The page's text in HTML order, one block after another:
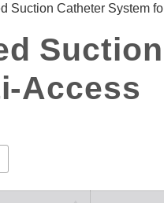
Suction Catheter System
Access